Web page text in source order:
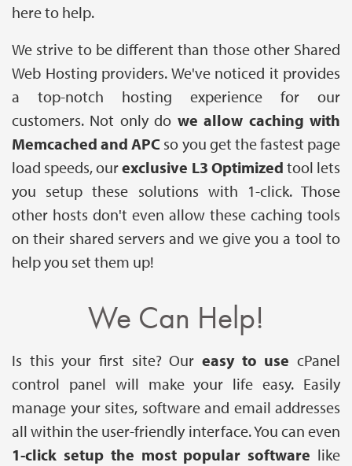
here to help.
We strive to be different than those other Shared
Web Hosting providers. We've noticed it provides
a top-notch hosting experience for our
customers. Not only do we allow caching with
Memcached and APC so you get the fastest page
load speeds, ourexclusive L3 Optimized tool lets
you setup these solutions with 1-click. Those
other hosts don't even allow these caching tools
on their shared servers and we give you a tool to
help you set them up!
We Can Help!
Is this your first site? Our easy to use cPanel
control panel will make your life easy. Easily
manage your sites, software and email addresses
all within the user-friendly interface. You can even
1-click setup the most popular software like